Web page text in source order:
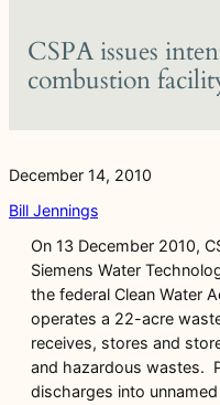
CSPA issues
combustion
December 14, 2010
Bill Jennings
On 13 December 2010,
Siemens Water
the federal Clean Water
operates a 22-acre
receives, stores and
and hazardous wastes.
discharges into